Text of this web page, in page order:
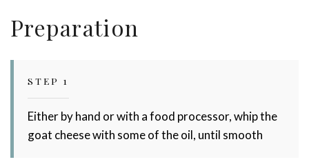
Preparation
STEP 1
Either by hand or with a food processor, whip the
goat cheese with some of the oil, until smooth